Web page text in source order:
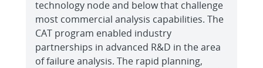
technology node and below that challenge
most commercial analysis capabilities. The
CAT program enabled industry
partnerships in advanced R&D in the area
of failure analysis. The rapid planning,